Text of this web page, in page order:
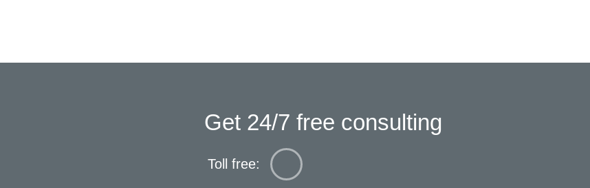
Get 24/7 free consulting
Toll free: